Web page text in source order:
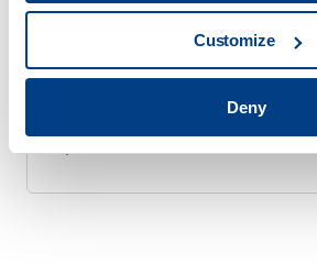
Customize
Deny
Scalable Press for Solid-
State Battery Production
February 21, 2023